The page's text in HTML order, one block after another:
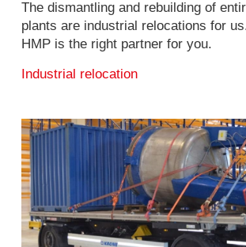
The dismantling and rebuilding of
plants are industrial relocations for
HMP is the right partner for you.
Industrial relocation